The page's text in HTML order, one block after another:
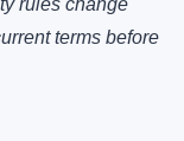
rules change
terms before